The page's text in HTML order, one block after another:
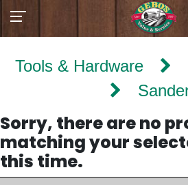
Tools & Hardware
Sorry, there are no
matching your
this time.